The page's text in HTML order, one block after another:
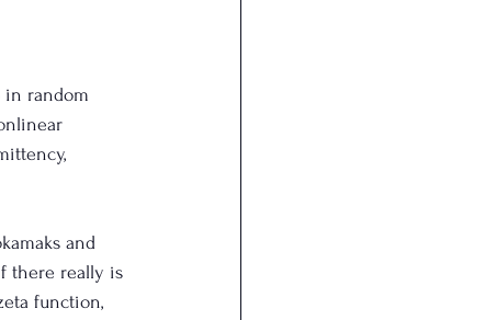
in random
and
there really is
function,